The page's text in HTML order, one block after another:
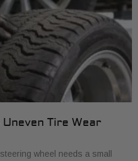
Tire Wear
wheel needs a small